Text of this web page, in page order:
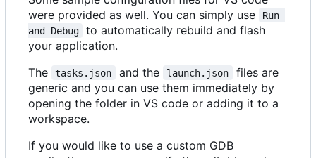
were provided as well. You can simply use
Run
and Debug
to automatically rebuild and flash
your application.
The
tasks.json and the launch.json
files are
generic and you can use them immediately by
opening the folder in VS code or adding it to a
workspace.
If you would like to use a custom GDB